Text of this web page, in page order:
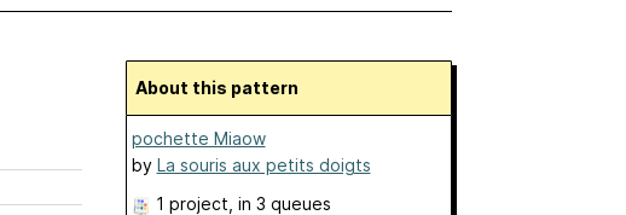
About this pattern
pochette Miaow
by La souris aux petits doigts
1 project , in 3 queues